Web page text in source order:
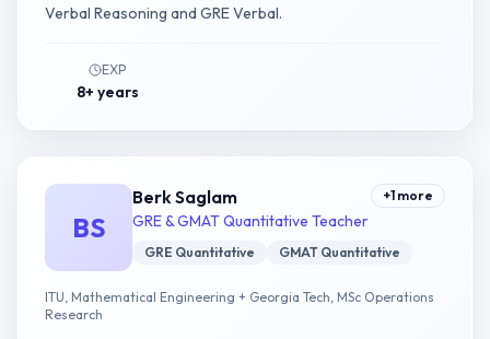
Verbal Reasoning and GRE Verbal.
EXP
8+ years
BS
Berk Saglam
GRE & GMAT Quantitative Teacher
+1 more
GRE Quantitative GMAT Quantitative
ITU, Mathematical Engineering + Georgia Tech, MSc Operations
Research